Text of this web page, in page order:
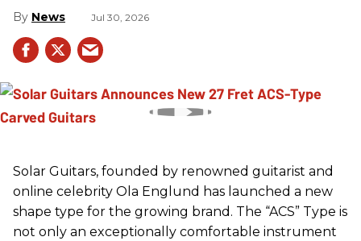
News Jul 30, 2026
Solar Guitars, founded by renowned guitarist and
online celebrity Ola Englund has launched a new
shape type for the growing brand. The “ACS” Type is
not only an exceptionally comfortable instrument